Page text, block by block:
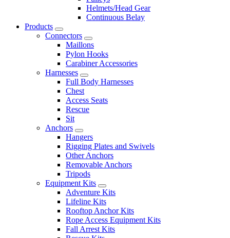
Helmets/Head Gear
Continuous Belay
Products
Connectors
Maillons
Pylon Hooks
Carabiner Accessories
Harnesses
Full Body Harnesses
Chest
Access Seats
Rescue
Sit
Anchors
Hangers
Rigging Plates and Swivels
Other Anchors
Removable Anchors
Tripods
Equipment Kits
Adventure Kits
Lifeline Kits
Rooftop Anchor Kits
Rope Access Equipment Kits
Fall Arrest Kits